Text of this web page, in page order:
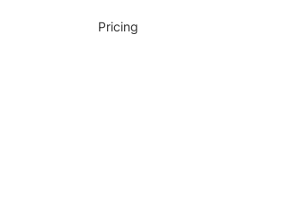
Pricing